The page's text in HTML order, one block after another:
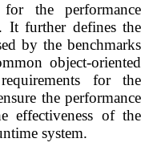
the performance
It further defines the
by the benchmarks
object-oriented
for the
the performance
effectiveness of the
system.